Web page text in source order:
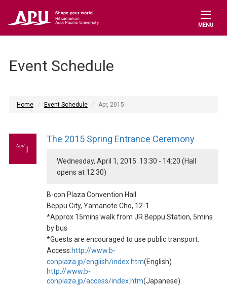
MENU
Event Schedule
Home Event Schedule Apr, 2015
Apr/1
The 2015 Spring Entrance Ceremony
Wednesday, April 1, 2015 13:30 - 14:20 (Hall
opens at 12:30)
B-con Plaza Convention Hall
Beppu City, Yamanote Cho, 12-1
*Approx 15mins walk from JR Beppu Station, 5mins
by bus
*Guests are encouraged to use public transport.
Access:http://www.b-
conplaza.jp/english/index.htm(English)
http://www.b-
conplaza.jp/access/index.htm(Japanese)